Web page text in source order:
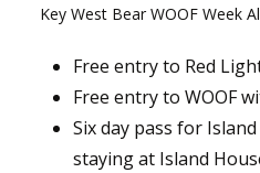
Key West Bear WOOF Week
Free entry to Red
Free entry to WOOF
Six day pass for
staying at Island